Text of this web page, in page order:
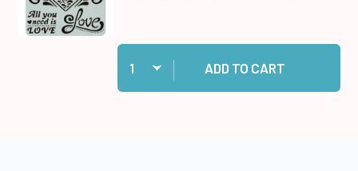
Quantity:
Add Fancy Hearts and Words Stencil to cart
ADD TO CART